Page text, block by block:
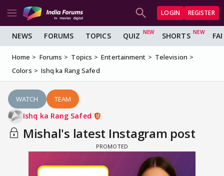
LOGIN REGISTER
NEWS FORUMS TOPICS QUIZ SHORTS
Home Forums Topics Entertainment
Television
Colors
Ishq ka Rang Safed
WATCH TEAM
Ishq ka Rang Safed
Mishal's latest Instagram post